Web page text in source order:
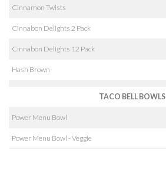
Cinnamon Twists
Cinnabon Delights 2 Pack
Cinnabon Delights 12 Pack
Hash Brown
TACO BELL BOWLS
Power Menu Bowl
Power Menu Bowl - Veggie